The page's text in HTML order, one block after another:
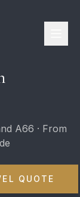
A66 · From
QUOTE